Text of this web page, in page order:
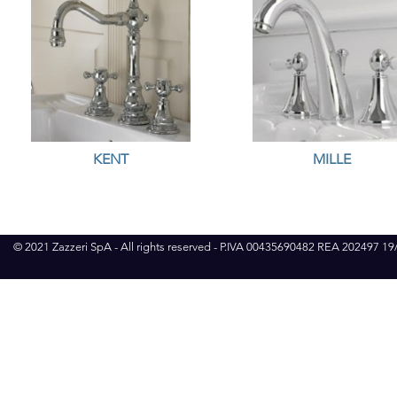
KENT MILLE
© 2021 Zazzeri SpA - All rights reserved - P.IVA 00435690482 REA 202497